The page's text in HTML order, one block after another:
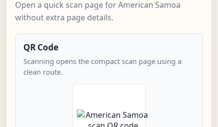
Open a quick scan page for American Samoa
without extra page details.
QR Code
Scanning opens the compact scan page using a
clean route.